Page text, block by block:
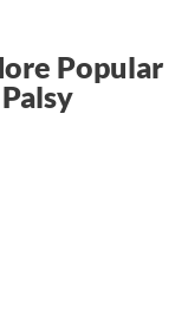
Popular